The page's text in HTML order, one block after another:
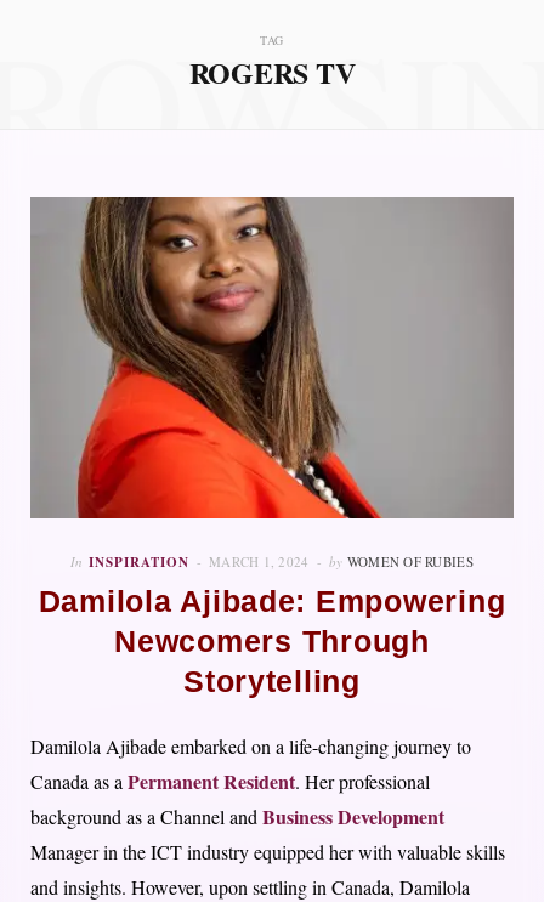
TAG
ROGERS TV
In INSPIRATION MARCH 1, 2024 by WOMEN OF RUBIES
Damilola Ajibade: Empowering
Newcomers Through
Storytelling
Damilola Ajibade embarked on a life-changing journey to
Canada as aPermanent Resident. Her professional
background as a Channel andBusiness Development
Manager in the ICT industry equipped her with valuable skills
and insights. However, upon settling in Canada, Damilola